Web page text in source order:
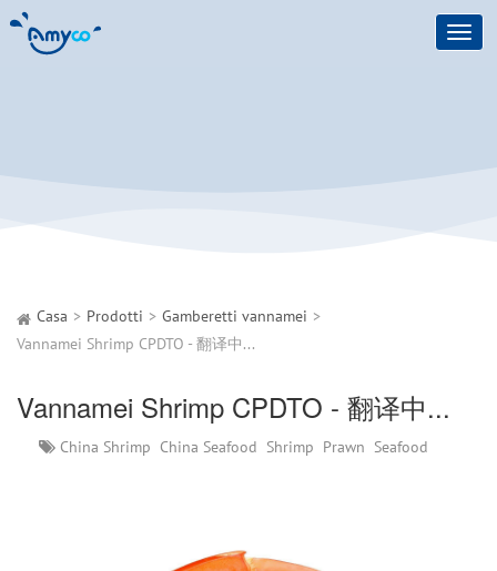
Casa Prodotti
Gamberetti vannamei
Vannamei Shrimp CPDTO - 翻译中...
Vannamei Shrimp CPDTO - 翻译中...
China Shrimp China Seafood Shrimp Prawn Seafood